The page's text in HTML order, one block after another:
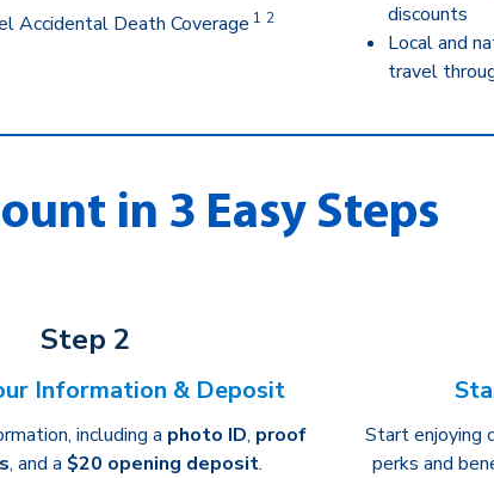
Accidental Death Coverage 1 2
discounts
Local and
travel
in 3 Easy Steps
Step 2
Information & Deposit
including a photo ID, proof
, and a $20 opening deposit.
Start enjoying
perks and